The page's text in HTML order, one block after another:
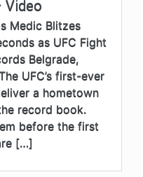
Video
Medic Blitzes
as UFC Fight
Belgrade,
UFC’s first-ever
a hometown
record book.
before the first
[…]